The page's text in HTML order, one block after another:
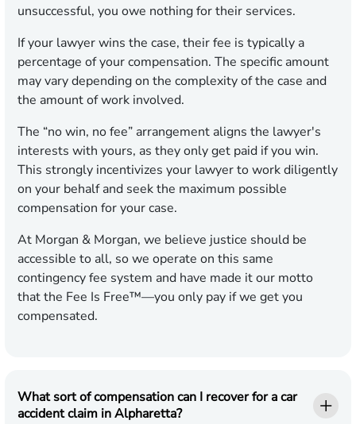
unsuccessful, you owe nothing for their services.
If your lawyer wins the case, their fee is typically a
percentage of your compensation. The specific amount
may vary depending on the complexity of the case and
the amount of work involved.
The “no win, no fee” arrangement aligns the lawyer's
interests with yours, as they only get paid if you win.
This strongly incentivizes your lawyer to work diligently
on your behalf and seek the maximum possible
compensation for your case.
At Morgan & Morgan, we believe justice should be
accessible to all, so we operate on this same
contingency fee system and have made it our motto
that the Fee Is Free™—you only pay if we get you
compensated.
What sort of compensation can I recover for a car
accident claim in Alpharetta?